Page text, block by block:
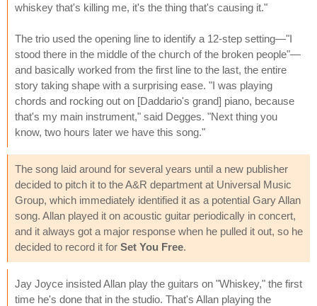
whiskey that's killing me, it's the thing that's causing it."
The trio used the opening line to identify a 12-step setting—"I
stood there in the middle of the church of the broken people"—
and basically worked from the first line to the last, the entire
story taking shape with a surprising ease. "I was playing
chords and rocking out on [Daddario's grand] piano, because
that's my main instrument," said Degges. "Next thing you
know, two hours later we have this song."
The song laid around for several years until a new publisher
decided to pitch it to the A&R department at Universal Music
Group, which immediately identified it as a potential Gary Allan
song. Allan played it on acoustic guitar periodically in concert,
and it always got a major response when he pulled it out, so he
decided to record it for Set You Free.
Jay Joyce insisted Allan play the guitars on "Whiskey," the first
time he's done that in the studio. That's Allan playing the